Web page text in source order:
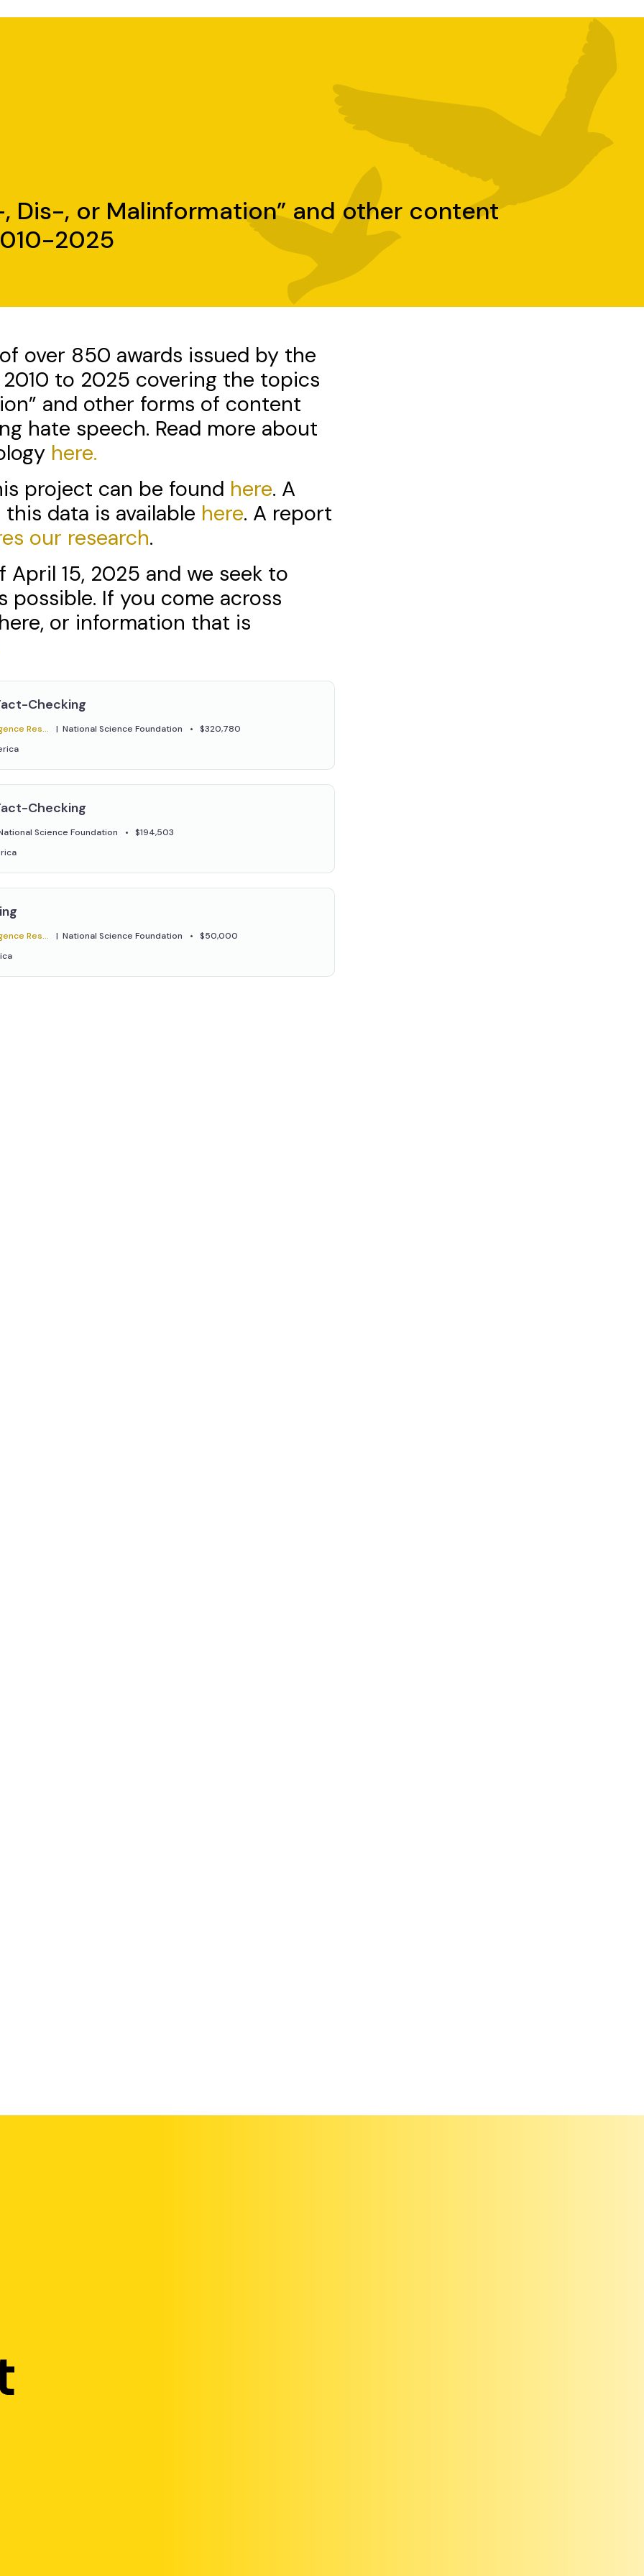
Dis-, or Malinformation” and other content
2025
over 850 awards issued by the
2010 to 2025 covering the topics
and other forms of content
hate speech. Read more about
here.
project can be found here. A
data is available here. A report
our research.
15, 2025 and we seek to
possible. If you come across
or information that is
Checking
- ClaimBuster National Science Foundation
$320,780
Checking
Science Foundation
$194,503
- ClaimBuster National Science Foundation
$50,000